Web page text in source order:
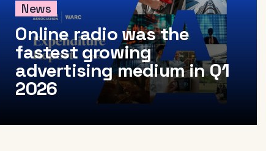
News
Online radio was the
fastest growing
advertising medium in Q1
2026